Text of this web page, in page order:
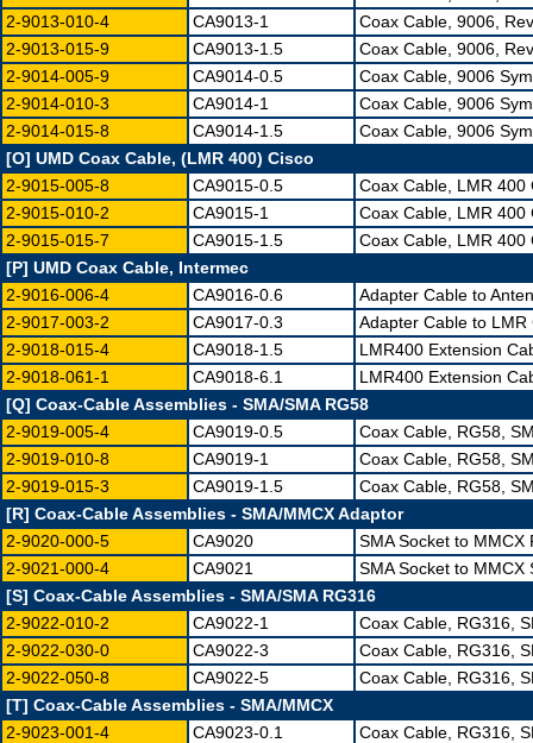
2-9013-010-4
CA9013-1
Coax Cable, 9006,
2-9013-015-9
CA9013-1.5
Coax Cable, 9006,
2-9014-005-9
CA9014-0.5
Coax Cable, 9006
2-9014-010-3
CA9014-1
Coax Cable, 9006
2-9014-015-8
CA9014-1.5
Coax Cable, 9006
[O] UMD Coax Cable, (LMR 400) Cisco
2-9015-005-8
CA9015-0.5
Coax Cable, LMR 400
2-9015-010-2
CA9015-1
Coax Cable, LMR 400
2-9015-015-7
CA9015-1.5
Coax Cable, LMR 400
[P] UMD Coax Cable, Intermec
2-9016-006-4
CA9016-0.6
Adapter Cable to
2-9017-003-2
CA9017-0.3
Adapter Cable to
2-9018-015-4
CA9018-1.5
LMR400 Extension
2-9018-061-1
CA9018-6.1
LMR400 Extension
[Q] Coax-Cable Assemblies - SMA/SMA RG58
2-9019-005-4
CA9019-0.5
Coax Cable, RG58,
2-9019-010-8
CA9019-1
Coax Cable, RG58,
2-9019-015-3
CA9019-1.5
Coax Cable, RG58,
[R] Coax-Cable Assemblies - SMA/MMCX Adaptor
2-9020-000-5
CA9020
SMA Socket to MMCX
2-9021-000-4
CA9021
SMA Socket to MMCX
[S] Coax-Cable Assemblies - SMA/SMA RG316
2-9022-010-2
CA9022-1
Coax Cable, RG316,
2-9022-030-0
CA9022-3
Coax Cable, RG316,
2-9022-050-8
CA9022-5
Coax Cable, RG316,
[T] Coax-Cable Assemblies - SMA/MMCX
2-9023-001-4
CA9023-0.1
Coax Cable, RG316,